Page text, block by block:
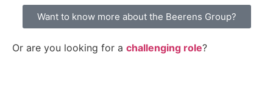
Want to know more about the Beerens Group?
Or are you looking for a challenging role?